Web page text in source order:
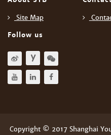
Site Map
Follow us
Copyright © 2017 Shanghai